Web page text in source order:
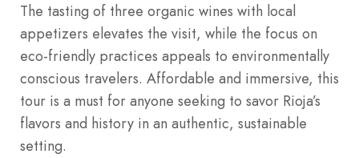
The tasting of three organic wines with local
appetizers elevates the visit, while the focus on
eco-friendly practices appeals to environmentally
conscious travelers. Affordable and immersive, this
tour is a must for anyone seeking to savor Rioja’s
flavors and history in an authentic, sustainable
setting.